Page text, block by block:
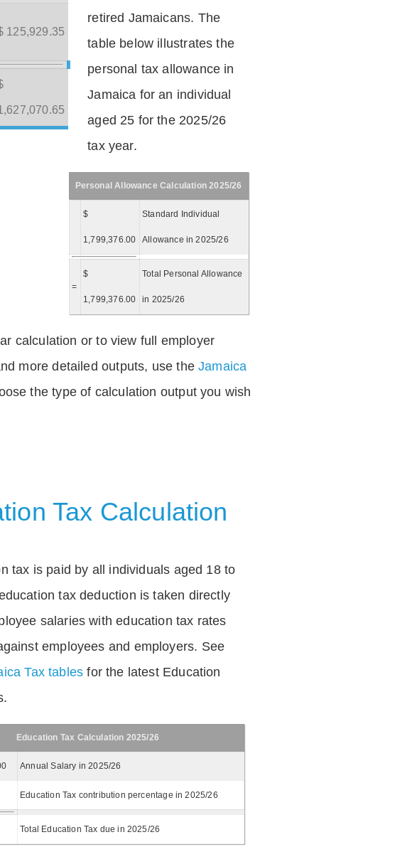
125,929.35
retired Jamaicans. The
table below illustrates the
personal tax allowance in
Jamaica for an individual
aged 25 for the 2025/26
tax year.
Personal Allowance Calculation 2025/26
$
1,799,376.00
Standard Individual
Allowance in 2025/26
=
$
1,799,376.00
Total Personal Allowance
in 2025/26
calculation or to view full employer
more detailed outputs, use theJamaica
the type of calculation output you wish
Tax Calculation
tax is paid by all individuals aged 18 to
tax deduction is taken directly
salaries with education tax rates
employees and employers. See
Tax tables for the latest Education
Education Tax Calculation 2025/26
Annual Salary in 2025/26
Education Tax contribution percentage in 2025/26
Total Education Tax due in 2025/26